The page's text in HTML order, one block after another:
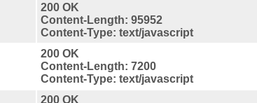
200 OK
Content-Length: 95952
Content-Type: text/javascript
200 OK
Content-Length: 7200
Content-Type: text/javascript
200 OK